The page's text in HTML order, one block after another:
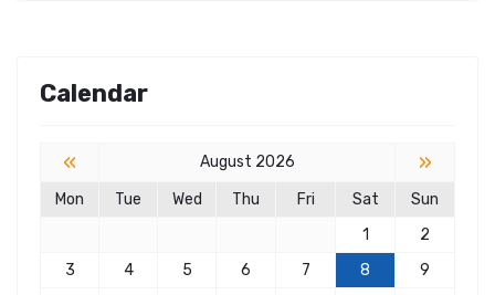
Calendar
« August 2026 »
Mon Tue Wed Thu Fri Sat
Sun
1
2
3
4 5 6 7 8
9